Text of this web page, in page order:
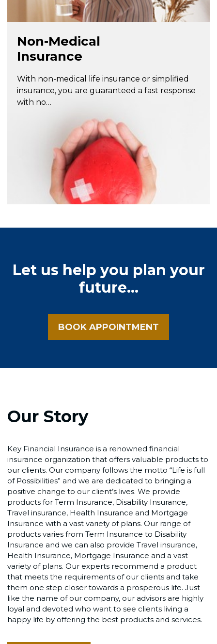
Non-Medical
Insurance
With non-medical life insurance or simplified
insurance, you are guaranteed a fast response
with no…
Let us help you plan your
future...
BOOK APPOINTMENT
Our Story
Key Financial Insurance is a renowned financial
insurance organization that offers valuable products to
our clients. Our company follows the motto “Life is full
of Possibilities” and we are dedicated to bringing a
positive change to our client’s lives. We provide
products for Term Insurance, Disability Insurance,
Travel insurance, Health Insurance and Mortgage
Insurance with a vast variety of plans. Our range of
products varies from Term Insurance to Disability
Insurance and we can also provide Travel insurance,
Health Insurance, Mortgage Insurance and a vast
variety of plans. Our experts recommend a product
that meets the requirements of our clients and take
them one step closer towards a prosperous life. Just
like the name of our company, our advisors are highly
loyal and devoted who want to see clients living a
happy life by offering the best products and services.